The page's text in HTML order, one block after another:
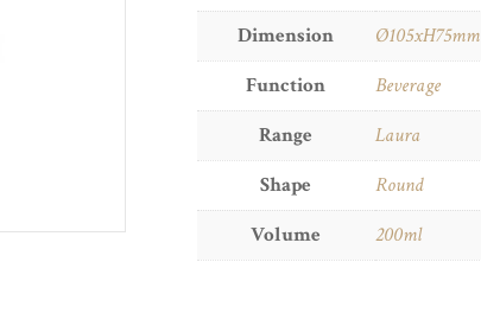
Dimension
Ø105xH75mm
Function
Beverage
Range
Laura
Shape
Round
Volume
200ml